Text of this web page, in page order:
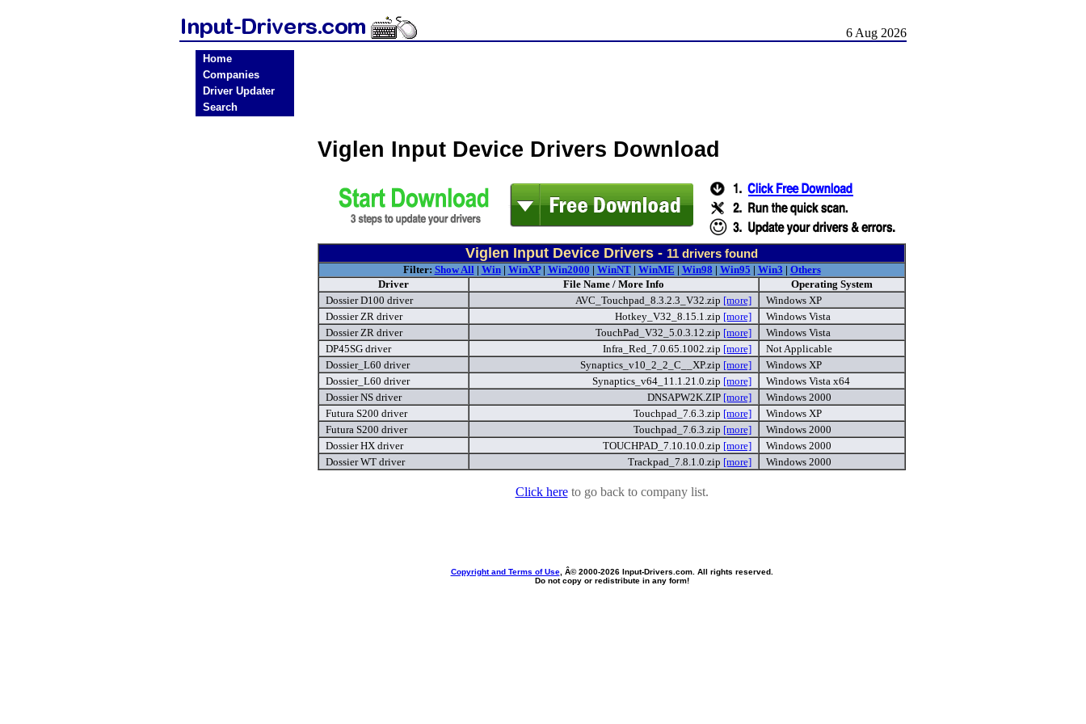
6 Aug 2026
Home
Companies
Driver Updater
Search
Viglen Input Device Drivers Download
Viglen Input Device Drivers - 11 drivers found
Filter: Show All| Win| WinXP| Win2000 | WinNT| WinME | Win98 | Win95 | Win3 | Others
Driver
File Name / More Info
Operating System
Dossier D100 driver
AVC_Touchpad_8.3.2.3_V32.zip [more]
Windows XP
Dossier ZR driver
Hotkey_V32_8.15.1.zip [more]
Windows Vista
Dossier ZR driver
TouchPad_V32_5.0.3.12.zip [more]
Windows Vista
DP45SG driver
Infra_Red_7.0.65.1002.zip [more]
Not Applicable
Dossier_L60 driver
Synaptics_v10_2_2_C__XP.zip [more]
Windows XP
Dossier_L60 driver
Synaptics_v64_11.1.21.0.zip [more]
Windows Vista x64
Dossier NS driver
DNSAPW2K.ZIP [more]
Windows 2000
Futura S200 driver
Touchpad_7.6.3.zip [more]
Windows XP
Futura S200 driver
Touchpad_7.6.3.zip [more]
Windows 2000
Dossier HX driver
TOUCHPAD_7.10.10.0.zip [more]
Windows 2000
Dossier WT driver
Trackpad_7.8.1.0.zip [more] Windows 2000
Click hereto go back to company list.
Copyright and Terms of Use, Â© 2000-2026 Input-Drivers.com. All rights reserved.
Do not copy or redistribute in any form!